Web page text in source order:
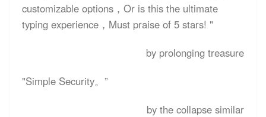
customizable options，Or is this the ultimate
typing experience，Must praise of 5 stars! "
by prolonging treasure
"Simple Security。”
by the collapse similar